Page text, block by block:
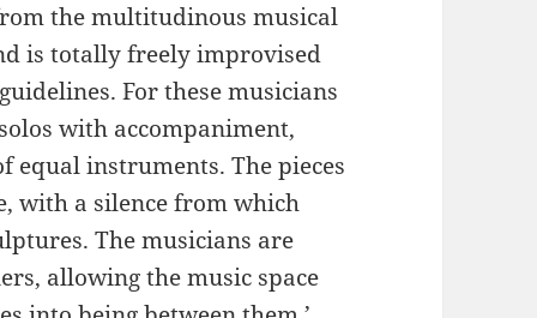
the multitudinous musical
is totally freely improvised
For these musicians
with accompaniment,
instruments. The pieces
with a silence from which
The musicians are
allowing the music space